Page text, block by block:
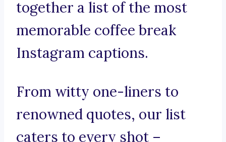
together a list of the most
memorable coffee break
Instagram captions.
From witty one-liners to
renowned quotes, our list
caters to every shot –